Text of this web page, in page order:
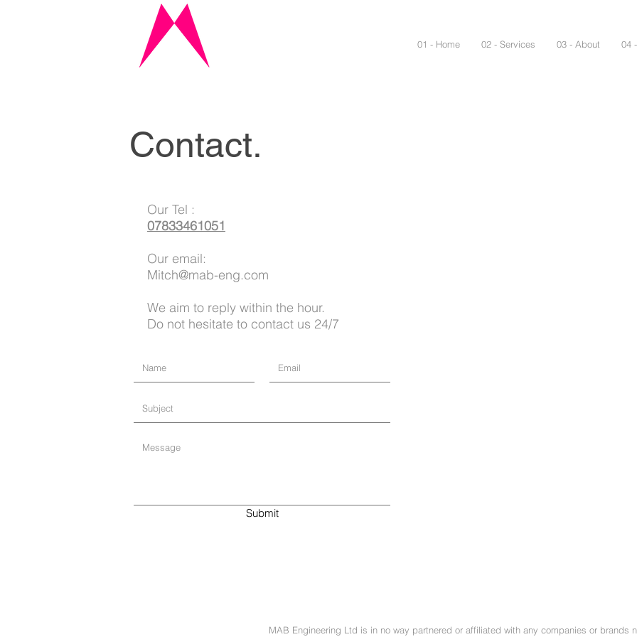
01 - Home 02 - Services 03 - About 04
Contact.
Our Tel :
07833461051
Our email:
Mitch@mab-eng.com
We aim to reply within the hour.
Do not hesitate to contact us 24/7
Submit
MAB Engineering Ltd is in no way partnered or affiliated with any companies or brands